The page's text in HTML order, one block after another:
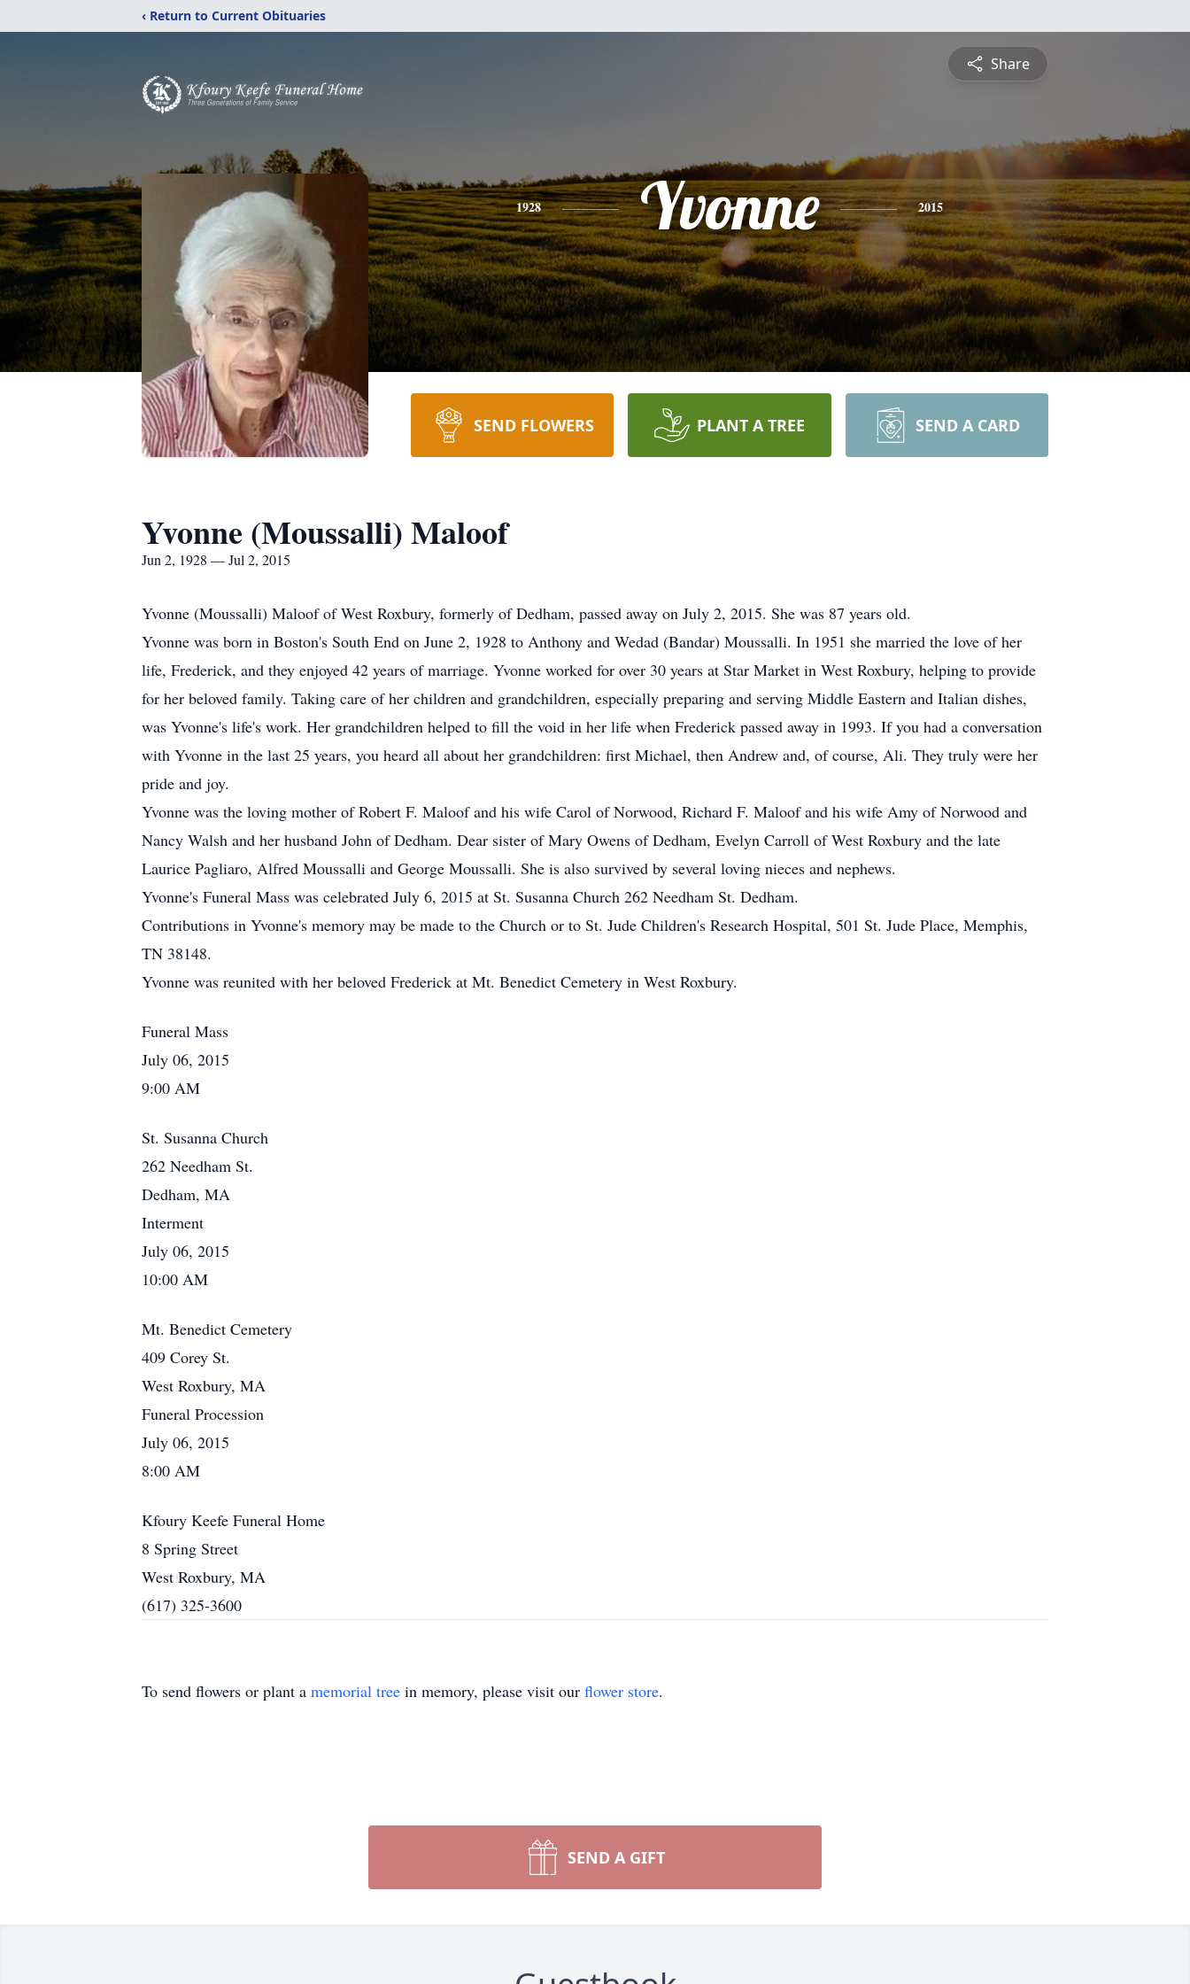
‹ Return to Current Obituaries
Share
1928 Yvonne 2015
SEND FLOWERS PLANT A TREE SEND A CARD
Yvonne (Moussalli) Maloof
Jun 2, 1928 — Jul 2, 2015
Yvonne (Moussalli) Maloof of West Roxbury, formerly of Dedham, passed away on July 2, 2015. She was 87 years old.
Yvonne was born in Boston's South End on June 2, 1928 to Anthony and Wedad (Bandar) Moussalli. In 1951 she married the love of her
life, Frederick, and they enjoyed 42 years of marriage. Yvonne worked for over 30 years at Star Market in West Roxbury, helping to provide
for her beloved family. Taking care of her children and grandchildren, especially preparing and serving Middle Eastern and Italian dishes,
was Yvonne's life's work. Her grandchildren helped to fill the void in her life when Frederick passed away in 1993. If you had a conversation
with Yvonne in the last 25 years, you heard all about her grandchildren: first Michael, then Andrew and, of course, Ali. They truly were her
pride and joy.
Yvonne was the loving mother of Robert F. Maloof and his wife Carol of Norwood, Richard F. Maloof and his wife Amy of Norwood and
Nancy Walsh and her husband John of Dedham. Dear sister of Mary Owens of Dedham, Evelyn Carroll of West Roxbury and the late
Laurice Pagliaro, Alfred Moussalli and George Moussalli. She is also survived by several loving nieces and nephews.
Yvonne's Funeral Mass was celebrated July 6, 2015 at St. Susanna Church 262 Needham St. Dedham.
Contributions in Yvonne's memory may be made to the Church or to St. Jude Children's Research Hospital, 501 St. Jude Place, Memphis,
TN 38148.
Yvonne was reunited with her beloved Frederick at Mt. Benedict Cemetery in West Roxbury.
Funeral Mass
July 06, 2015
9:00 AM
St. Susanna Church
262 Needham St.
Dedham, MA
Interment
July 06, 2015
10:00 AM
Mt. Benedict Cemetery
409 Corey St.
West Roxbury, MA
Funeral Procession
July 06, 2015
8:00 AM
Kfoury Keefe Funeral Home
8 Spring Street
West Roxbury, MA
(617) 325-3600
To send flowers or plant a memorial tree in memory, please visit our flower store.
SEND A GIFT